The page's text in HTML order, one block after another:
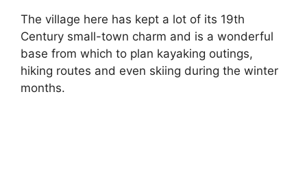
The village here has kept a lot of its 19th
Century small-town charm and is a wonderful
base from which to plan kayaking outings,
hiking routes and even skiing during the winter
months.